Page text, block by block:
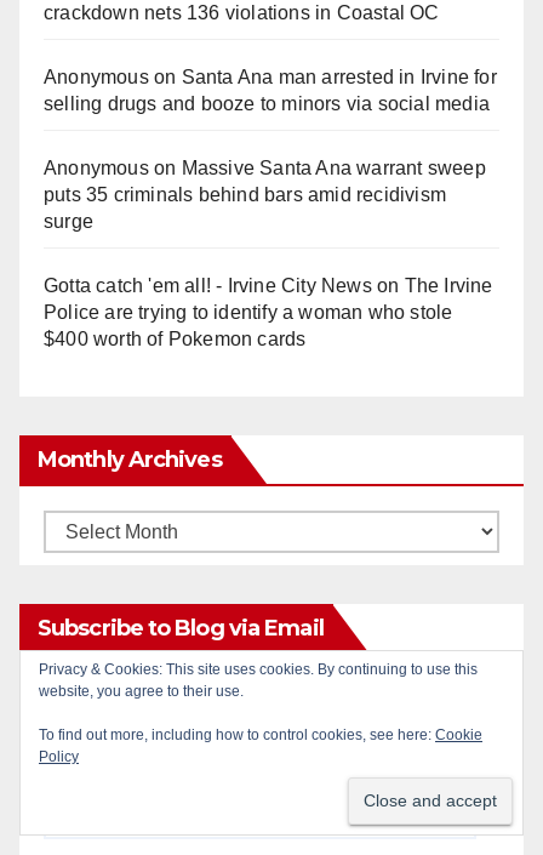
crackdown nets 136 violations in Coastal OC
Anonymouson Santa Ana man arrested in Irvine for
selling drugs and booze to minors via social media
Anonymouson Massive Santa Ana warrant sweep
puts 35 criminals behind bars amid recidivism
surge
Gotta catch 'em all! - Irvine City Newson The Irvine
Police are trying to identify a woman who stole
$400 worth of Pokemon cards
Monthly Archives
Monthly
Subscribe to Blog via Email
Enter your email address to subscribe to this blog
and receive notifications of new posts by email.
Privacy & Cookies: This site uses cookies. By continuing to use this
website, you agree to their use.
To find out more, including how to control cookies, see here: Cookie
Policy